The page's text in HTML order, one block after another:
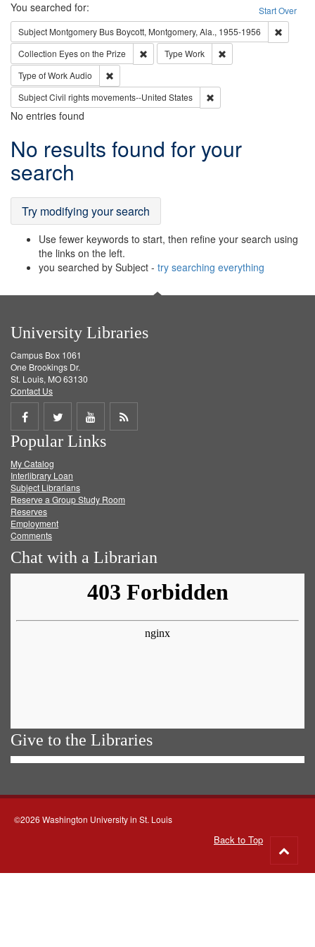
Search Start Over
You searched for:
Subject Montgomery Bus Boycott, Montgomery, Ala., 1955-1956
Collection Eyes on the Prize Remove constraint Collection: Eyes on the
Type Work
Type of WorkAudio
SubjectCivil rights movements--United States
No entries found
Search
Results
No results found for your
search
Try modifying your search
Use fewer keywords to start, then refine your search using
the links on the left.
you searched by Subject - try searching everything
University Libraries
Campus Box 1061
One Brookings Dr.
St. Louis, MO 63130
Contact Us
Share
on
Facebook
Share
on
Twitter
Share
on
Get
Popular Links
My Catalog
Interlibrary Loan
Subject Librarians
Reserve a Group Study Room
Reserves
Employment
Comments
Chat with a Librarian
Give to the Libraries
©2026 Washington University in St. Louis
Back to Top
to